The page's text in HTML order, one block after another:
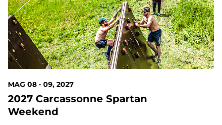
MAG 08 - 09, 2027
2027 Carcassonne Spartan
Weekend